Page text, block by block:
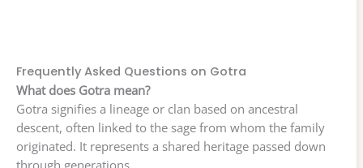
Frequently Asked Questions on Gotra
What does Gotra mean?
Gotra signifies a lineage or clan based on ancestral
descent, often linked to the sage from whom the family
originated. It represents a shared heritage passed down